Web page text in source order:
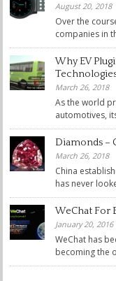
August 20, 2018
Over the
companies in
Why EV
March 26, 2018
As the world
automotives,
Diamonds –
March 26, 2018
China
has never
WeChat For
January 20, 2016
WeChat has
becoming the